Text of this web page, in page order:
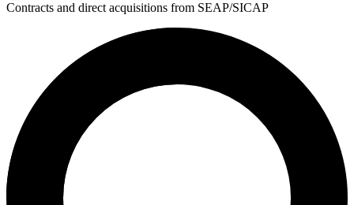
Contracts and direct acquisitions from SEAP/SICAP